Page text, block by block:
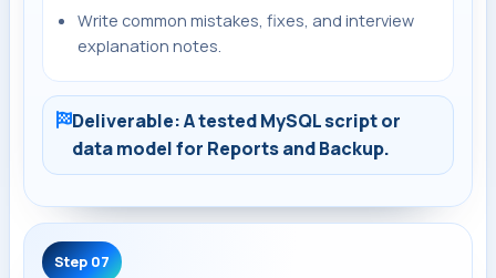
Write common mistakes, fixes, and interview
explanation notes.
Deliverable: A tested MySQL script or
data model for Reports and Backup.
Step 07